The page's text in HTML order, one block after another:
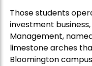
Those students
investment
Management,
limestone arches
Bloomington